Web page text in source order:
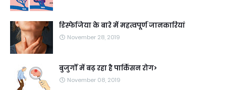
डिस्फेजिया के बारे में महत्वपूर्ण जानकारियां
November 28, 2019
बुजुर्गों में बढ़ रहा है पार्किंसन रोग>
November 08, 2019